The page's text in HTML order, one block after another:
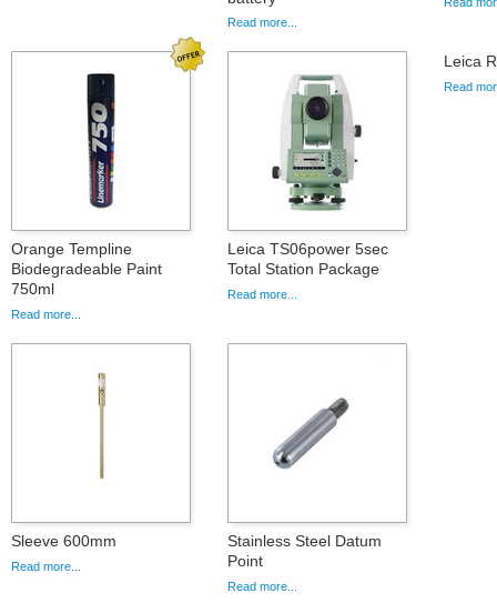
Read more...
Orange Templine
Biodegradeable Paint
750ml
Read more...
Leica TS06power 5sec
Total Station Package
Read more...
Leica
Read
Sleeve 600mm
Read more...
Stainless Steel Datum
Point
Read more...